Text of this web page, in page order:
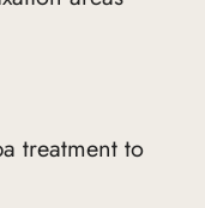
treatment to